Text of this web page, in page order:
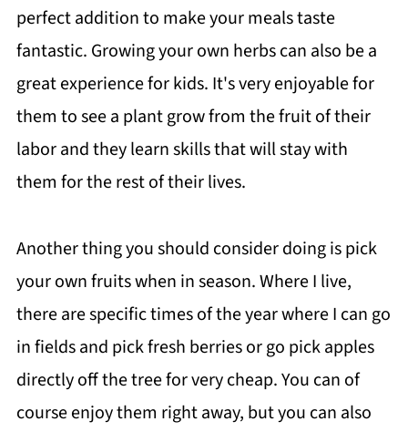
perfect addition to make your meals taste
fantastic. Growing your own herbs can also be a
great experience for kids. It's very enjoyable for
them to see a plant grow from the fruit of their
labor and they learn skills that will stay with
them for the rest of their lives.
Another thing you should consider doing is pick
your own fruits when in season. Where I live,
there are specific times of the year where I can go
in fields and pick fresh berries or go pick apples
directly off the tree for very cheap. You can of
course enjoy them right away, but you can also